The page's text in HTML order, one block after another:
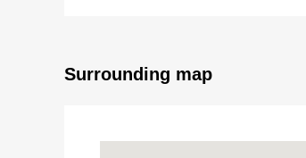
・As there is delivery box, you can
Surrounding map